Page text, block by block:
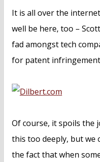
It is all over the
well be here, too –
fad amongst tech
for patent
Of course, it spoils the
this too deeply, but we
the fact that when